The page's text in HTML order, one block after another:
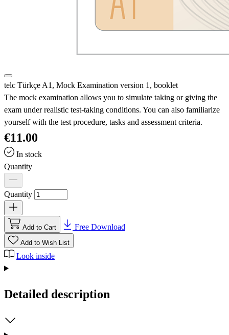
telc Türkçe A1, Mock Examination version 1, booklet
The mock examination allows you to simulate taking or giving the
exam under realistic test-taking conditions. You can also familiarize
yourself with the test procedure, tasks and assessment criteria.
€11.00
In stock
Quantity
Quantity
Add to Cart Free Download
Add to Wish List
Look inside
Detailed description